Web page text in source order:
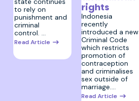
to rely on
punishment and
criminal
control. …
Read Article
rights
Indonesia
recently
introduced a new
Criminal Code
which restricts
promotion of
contraception
and criminalises
sex outside of
marriage.…
Read Article